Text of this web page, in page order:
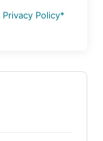
Privacy Policy*